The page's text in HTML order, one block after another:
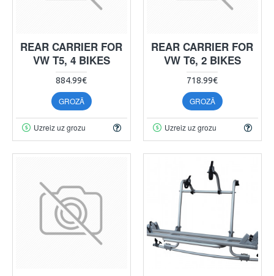
REAR CARRIER FOR
VW T5, 4 BIKES
884.99€
GROZĀ
Uzreiz uz grozu
REAR CARRIER FOR
VW T6, 2 BIKES
718.99€
GROZĀ
Uzreiz uz grozu